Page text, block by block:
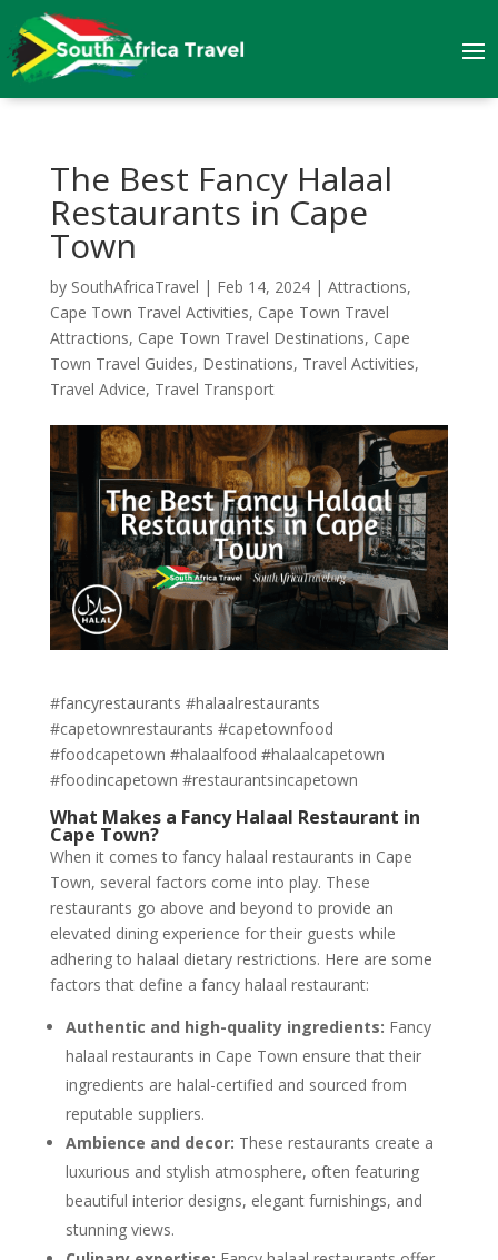
The Best Fancy Halaal
Restaurants in Cape
Town
by SouthAfricaTravel | Feb 14, 2024| Attractions,
Cape Town Travel Activities, Cape Town Travel
Attractions, Cape Town Travel Destinations, Cape
Town Travel Guides, Destinations, Travel Activities,
Travel Advice, Travel Transport
#fancyrestaurants #halaalrestaurants
#capetownrestaurants #capetownfood
#foodcapetown #halaalfood #halaalcapetown
#foodincapetown #restaurantsincapetown
What Makes a Fancy Halaal Restaurant in
Cape Town?
When it comes to fancy halaal restaurants in Cape
Town, several factors come into play. These
restaurants go above and beyond to provide an
elevated dining experience for their guests while
adhering to halaal dietary restrictions. Here are some
factors that define a fancy halaal restaurant:
Authentic and high-quality ingredients: Fancy
halaal restaurants in Cape Town ensure that their
ingredients are halal-certified and sourced from
reputable suppliers.
Ambience and decor: These restaurants create a
luxurious and stylish atmosphere, often featuring
beautiful interior designs, elegant furnishings, and
stunning views.